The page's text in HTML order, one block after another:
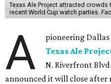
Texas Ale Project attracted
recent World Cup watch parties.
A
pioneering
Texas Ale
N. Riverfront
announced it will close after